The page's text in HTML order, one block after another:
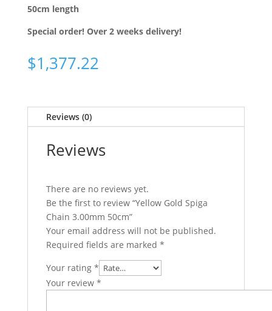
50cm length
Special order! Over 2 weeks delivery!
$1,377.22
Reviews (0)
Reviews
There are no reviews yet.
Be the first to review “Yellow Gold Spiga
Chain 3.00mm 50cm”
Your email address will not be published.
Required fields are marked *
Your rating *
Your review *